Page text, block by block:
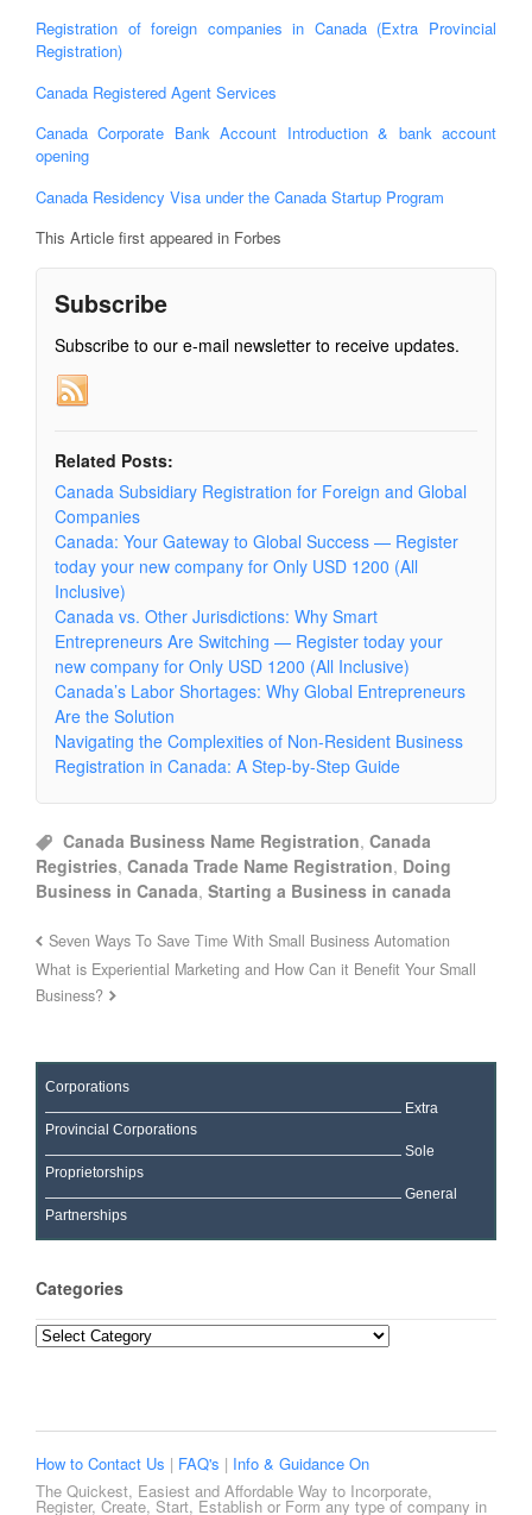
Registration of foreign companies in Canada (Extra Provincial
Registration)
Canada Registered Agent Services
Canada Corporate Bank Account Introduction & bank account
opening
Canada Residency Visa under the Canada Startup Program
This Article first appeared in Forbes
Subscribe
Subscribe to our e-mail newsletter to receive updates.
Related Posts:
Canada Subsidiary Registration for Foreign and Global
Companies
Canada: Your Gateway to Global Success — Register
today your new company for Only USD 1200 (All
Inclusive)
Canada vs. Other Jurisdictions: Why Smart
Entrepreneurs Are Switching — Register today your
new company for Only USD 1200 (All Inclusive)
Canada’s Labor Shortages: Why Global Entrepreneurs
Are the Solution
Navigating the Complexities of Non-Resident Business
Registration in Canada: A Step-by-Step Guide
Canada Business Name Registration, Canada
Registries, Canada Trade Name Registration, Doing
Business in Canada, Starting a Business in canada
Seven Ways To Save Time With Small Business Automation
What is Experiential Marketing and How Can it Benefit Your Small
Business?
Corporations
Extra
Provincial Corporations
Sole
Proprietorships
General
Partnerships
Categories
Categories
How to Contact Us | FAQ's | Info & Guidance On
The Quickest, Easiest and Affordable Way to Incorporate,
Register, Create, Start, Establish or Form any type of company in